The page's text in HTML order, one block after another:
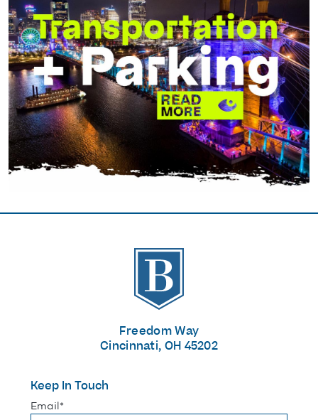
The Banks
Freedom Way
Cincinnati, OH 45202
Keep In Touch
"*" indicates required fields
Email*